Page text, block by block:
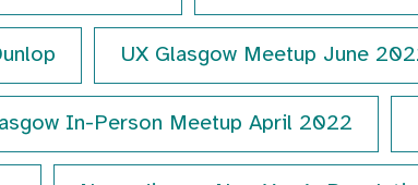
UX Glasgow Meetup June
In-Person Meetup April 2022